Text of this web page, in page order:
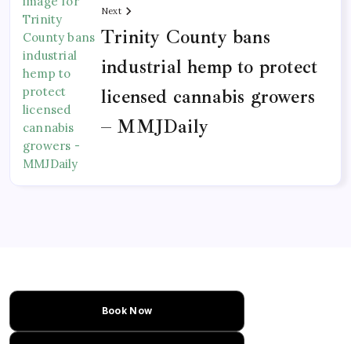
Next
Trinity County bans
industrial hemp to protect
licensed cannabis growers
– MMJDaily
Book Now